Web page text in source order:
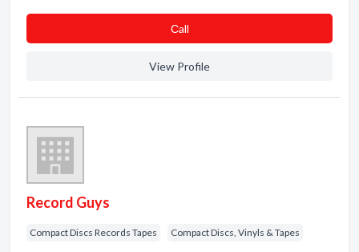
Сall
View Profile
Record Guys
Compact Discs Records Tapes Compact Discs, Vinyls & Tapes